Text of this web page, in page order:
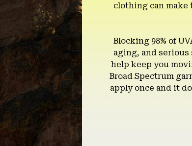
clothing can make
Blocking 98% of
aging, and serious
help keep you
Broad Spectrum
apply once and it